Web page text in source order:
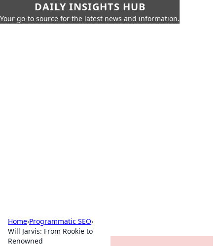
DAILY INSIGHTS HUB
Your go-to source for the latest news and information.
Home›Programmatic SEO›
Will Jarvis: From Rookie to
Renowned